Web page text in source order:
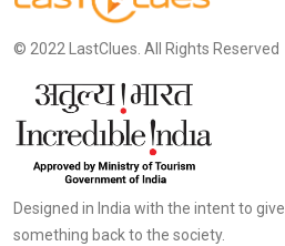
© 2022 LastClues. All Rights Reserved
Designed in India with the intent to give
something back to the society.